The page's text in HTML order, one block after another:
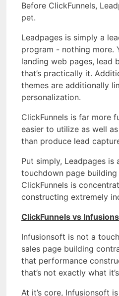
Before ClickFunnels,
pet.
Leadpages is simply a
program - nothing more.
landing web pages, lead
that’s practically it.
themes are additionally
personalization.
ClickFunnels is far more
easier to utilize as well
than produce lead
Put simply, Leadpages is
touchdown page
ClickFunnels is
constructing extremely
ClickFunnels vs
Infusionsoft is not a
sales page building
that performance
that’s not exactly what
At it’s core, Infusionsoft